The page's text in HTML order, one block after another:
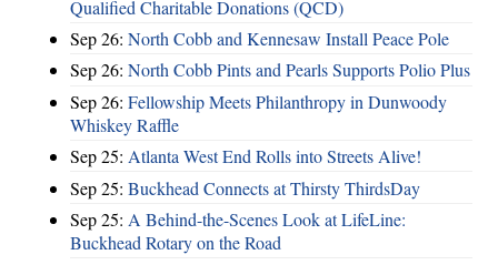
Qualified Charitable Donations (QCD)
Sep 26: North Cobb and Kennesaw Install Peace Pole
Sep 26: North Cobb Pints and Pearls Supports Polio Plus
Sep 26: Fellowship Meets Philanthropy in Dunwoody
Whiskey Raffle
Sep 25: Atlanta West End Rolls into Streets Alive!
Sep 25: Buckhead Connects at Thirsty ThirdsDay
Sep 25: A Behind-the-Scenes Look at LifeLine:
Buckhead Rotary on the Road